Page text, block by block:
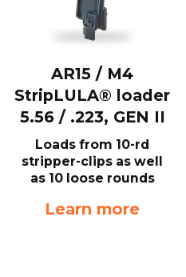
AR15 / M4
StripLULA® loader
5.56 / .223, GEN II
Loads from 10-rd
stripper-clips as well
as 10 loose rounds
Learn more